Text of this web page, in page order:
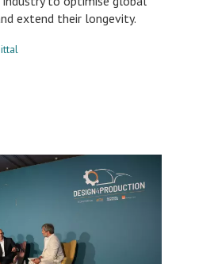
extend their longevity.